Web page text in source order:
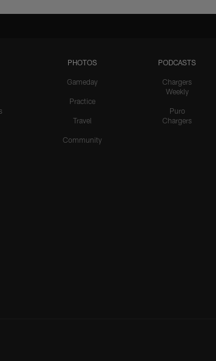
PHOTOS
Gameday
Practice
Travel
Community
PODCASTS
Chargers
Weekly
Puro
Chargers